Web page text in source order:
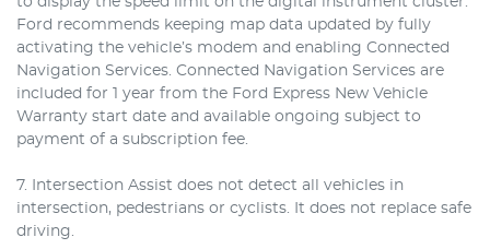
Ford recommends keeping map data updated by fully
activating the vehicle’s modem and enabling Connected
Navigation Services. Connected Navigation Services are
included for 1 year from the Ford Express New Vehicle
Warranty start date and available ongoing subject to
payment of a subscription fee.
7. Intersection Assist does not detect all vehicles in
intersection, pedestrians or cyclists. It does not replace safe
driving.